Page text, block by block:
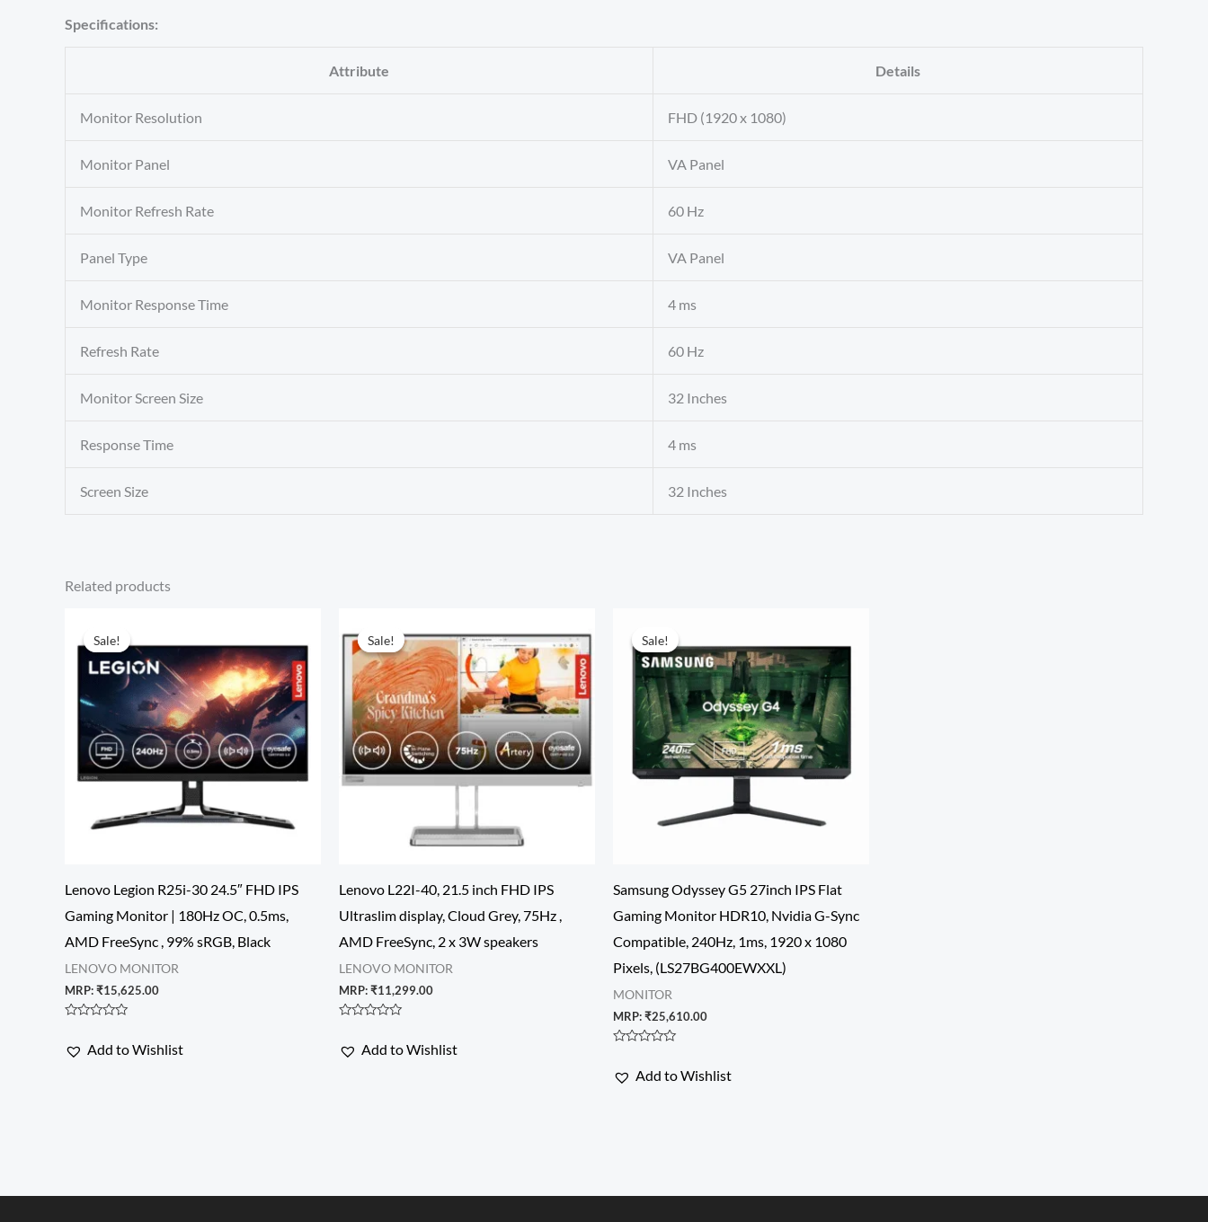
Specifications:
Attribute Details
Monitor Resolution FHD (1920 x 1080)
Monitor Panel VA Panel
Monitor Refresh Rate 60 Hz
Panel Type VA Panel
Monitor Response Time 4 ms
Refresh Rate 60 Hz
Monitor Screen Size 32 Inches
Response Time 4 ms
Screen Size 32 Inches
Related products
Sale!
Sale!
Lenovo Legion R25i-30 24.5″ FHD IPS
Gaming Monitor | 180Hz OC, 0.5ms,
AMD FreeSync , 99% sRGB, Black
LENOVO MONITOR
MRP:₹15,625.00
out Add to Wishlist
Sale!
Sale!
Lenovo L22I-40, 21.5 inch FHD IPS
Ultraslim display, Cloud Grey, 75Hz ,
AMD FreeSync, 2 x 3W speakers
LENOVO MONITOR
MRP:₹11,299.00
out Add to Wishlist
Sale!
Sale!
Samsung Odyssey G5 27inch IPS Flat
Gaming Monitor HDR10, Nvidia G-Sync
Compatible, 240Hz, 1ms, 1920 x 1080
Pixels, (LS27BG400EWXXL)
MONITOR
MRP:₹25,610.00
out Add to Wishlist